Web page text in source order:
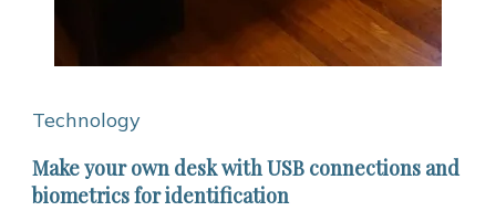
Technology
Make your own desk with USB connections and
biometrics for identification